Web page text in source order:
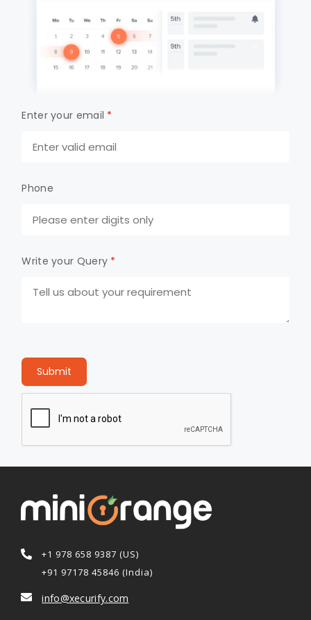
Enter your email *
Phone
Write your Query *
Submit
+1 978 658 9387 (US)
+91 97178 45846 (India)
info@xecurify.com